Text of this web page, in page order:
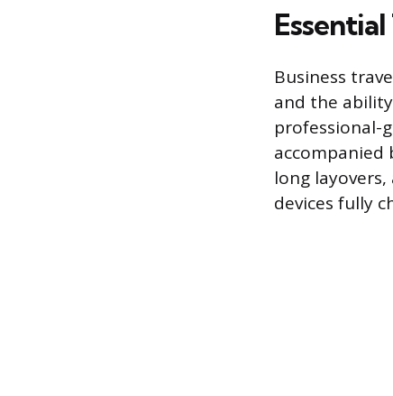
Business
and the
professional-
accompanied
long
devices fully